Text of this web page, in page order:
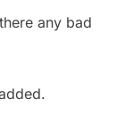
any bad